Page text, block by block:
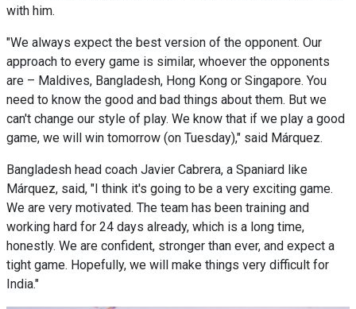
with him.
"We always expect the best version of the opponent. Our
approach to every game is similar, whoever the opponents
are – Maldives, Bangladesh, Hong Kong or Singapore. You
need to know the good and bad things about them. But we
can't change our style of play. We know that if we play a good
game, we will win tomorrow (on Tuesday)," said Márquez.
Bangladesh head coach Javier Cabrera, a Spaniard like
Márquez, said, "I think it's going to be a very exciting game.
We are very motivated. The team has been training and
working hard for 24 days already, which is a long time,
honestly. We are confident, stronger than ever, and expect a
tight game. Hopefully, we will make things very difficult for
India."